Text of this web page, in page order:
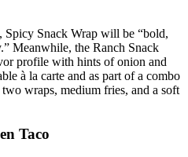
Snack Wrap will be “bold,
Meanwhile, the Ranch Snack
profile with hints of onion and
à la carte and as part of a combo
wraps, medium fries, and a soft
Taco